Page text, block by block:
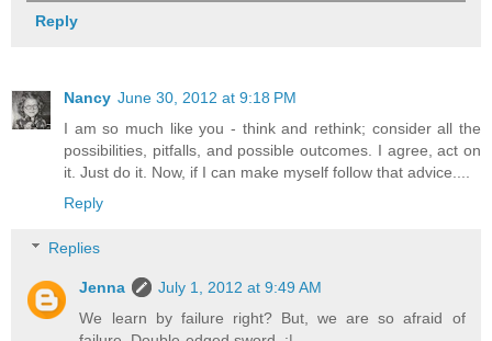
Reply
Nancy June 30, 2012 at 9:18 PM
I am so much like you - think and rethink; consider all the
possibilities, pitfalls, and possible outcomes. I agree, act on
it. Just do it. Now, if I can make myself follow that advice....
Reply
Replies
Jenna
July 1, 2012 at 9:49 AM
We learn by failure right? But, we are so afraid of